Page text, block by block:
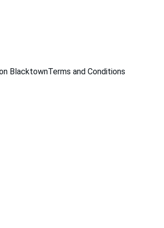
BlacktownTerms and Conditions